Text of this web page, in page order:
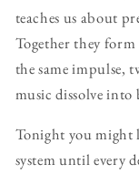
teaches us about
Together they
the same impulse,
music dissolve into
Tonight you might
system until every